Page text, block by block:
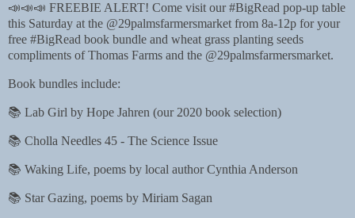
📣📣📣 FREEBIE ALERT! Come visit our #BigRead pop-up table
this Saturday at the @29palmsfarmersmarket from 8a-12p for your
free #BigRead book bundle and wheat grass planting seeds
compliments of Thomas Farms and the @29palmsfarmersmarket.
Book bundles include:
📚 Lab Girl by Hope Jahren (our 2020 book selection)
📚 Cholla Needles 45 - The Science Issue
📚 Waking Life, poems by local author Cynthia Anderson
📚 Star Gazing, poems by Miriam Sagan